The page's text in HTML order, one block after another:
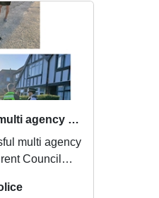
Brent Council multi agency approach
multi agency
Council